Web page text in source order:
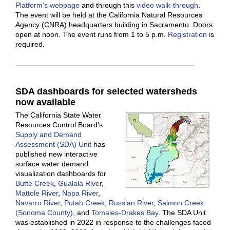
Platform’s webpage and through this video walk-through
The event will be held at the California Natural Resources
Agency (CNRA) headquarters building in Sacramento. Doors
open at noon. The event runs from 1 to 5 p.m. Registration is
required.
SDA dashboards for selected watersheds
now available
The California State Water
Resources Control Board’s
Supply and Demand
Assessment (SDA) Unit has
published new interactive
surface water demand
visualization dashboards for
Butte Creek, Gualala River,
Mattole River, Napa River,
Navarro River, Putah Creek, Russian River, Salmon Creek
(Sonoma County), and Tomales-Drakes Bay. The SDA Unit
was established in 2022 in response to the challenges faced